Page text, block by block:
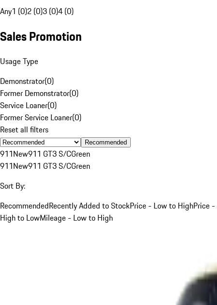
Any1 (0)2 (0)3 (0)4 (0)
Sales Promotion
Usage Type
Demonstrator(0)
Former Demonstrator(0)
Service Loaner(0)
Former Service Loaner(0)
Reset all filters
Recommended
911New911 GT3 S/CGreen
911New911 GT3 S/CGreen
Sort By:
RecommendedRecently Added to StockPrice - Low to HighPrice -
High to LowMileage - Low to High